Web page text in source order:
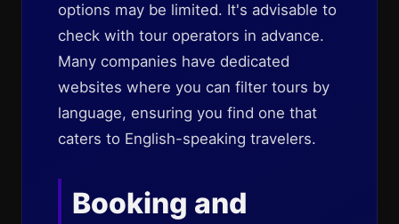
options may be limited. It's advisable to
check with tour operators in advance.
Many companies have dedicated
websites where you can filter tours by
language, ensuring you find one that
caters to English-speaking travelers.
Booking and